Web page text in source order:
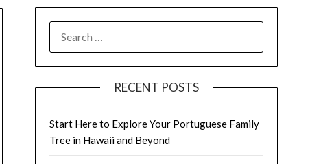
FOR:
RECENT POSTS
Start Here to Explore Your Portuguese Family
Tree in Hawaii and Beyond